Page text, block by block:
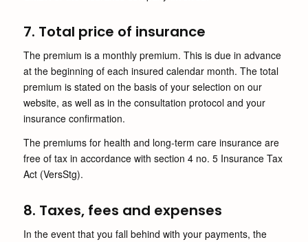
7. Total price of insurance
The premium is a monthly premium. This is due in advance
at the beginning of each insured calendar month. The total
premium is stated on the basis of your selection on our
website, as well as in the consultation protocol and your
insurance confirmation.
The premiums for health and long-term care insurance are
free of tax in accordance with section 4 no. 5 Insurance Tax
Act (VersStg).
8. Taxes, fees and expenses
In the event that you fall behind with your payments, the